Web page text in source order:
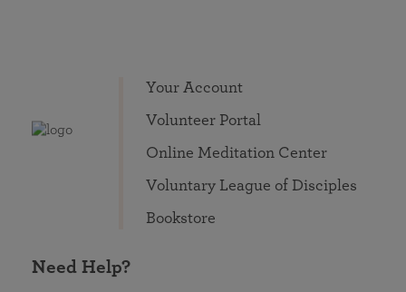
Your Account
Volunteer Portal
Online Meditation Center
Voluntary League of Disciples
Bookstore
Need Help?